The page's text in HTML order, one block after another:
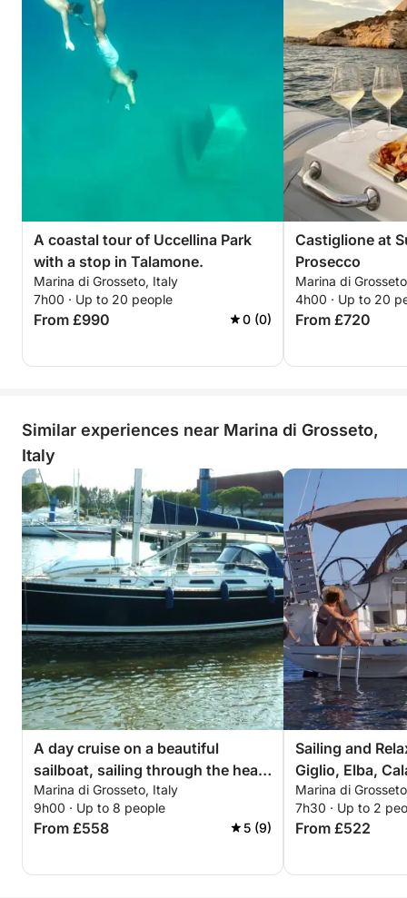
A coastal tour of Uccellina Park
with a stop in Talamone.
Marina di Grosseto, Italy
7h00 · Up to 20 people
From £990 0 (0)
Castiglione at
Prosecco
Marina di
4h00 · Up to 20
From £720
Similar experiences near Marina di Grosseto,
Italy
A day cruise on a beautiful
sailboat, sailing through the heart
of the Tuscan archipelago.
Marina di Grosseto, Italy
9h00 · Up to 8 people
From £558 5 (9)
Sailing and
Giglio, Elba,
Formiche. Four
Marina di
7h30 · Up to 2
From £522